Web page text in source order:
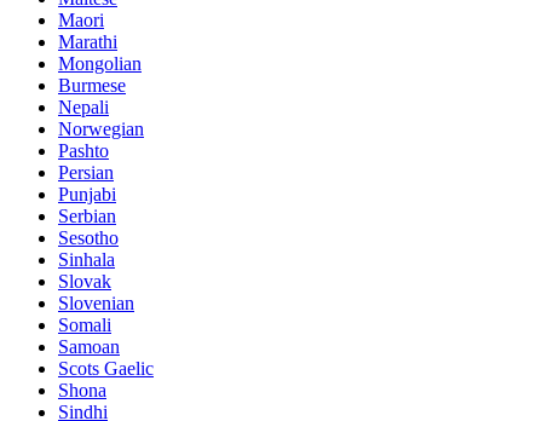
Maori
Marathi
Mongolian
Burmese
Nepali
Norwegian
Pashto
Persian
Punjabi
Serbian
Sesotho
Sinhala
Slovak
Slovenian
Somali
Samoan
Scots Gaelic
Shona
Sindhi